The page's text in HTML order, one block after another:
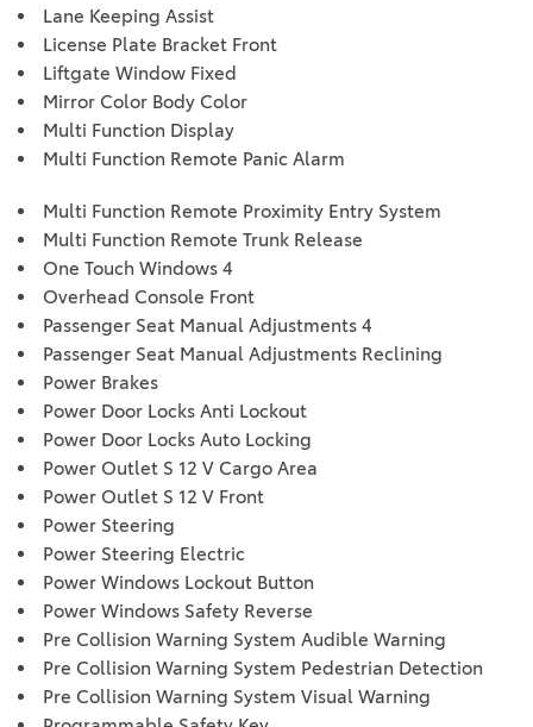
Lane Keeping Assist
License Plate Bracket Front
Liftgate Window Fixed
Mirror Color Body Color
Multi Function Display
Multi Function Remote Panic Alarm
Multi Function Remote Proximity Entry System
Multi Function Remote Trunk Release
One Touch Windows 4
Overhead Console Front
Passenger Seat Manual Adjustments 4
Passenger Seat Manual Adjustments Reclining
Power Brakes
Power Door Locks Anti Lockout
Power Door Locks Auto Locking
Power Outlet S 12 V Cargo Area
Power Outlet S 12 V Front
Power Steering
Power Steering Electric
Power Windows Lockout Button
Power Windows Safety Reverse
Pre Collision Warning System Audible Warning
Pre Collision Warning System Pedestrian Detection
Pre Collision Warning System Visual Warning